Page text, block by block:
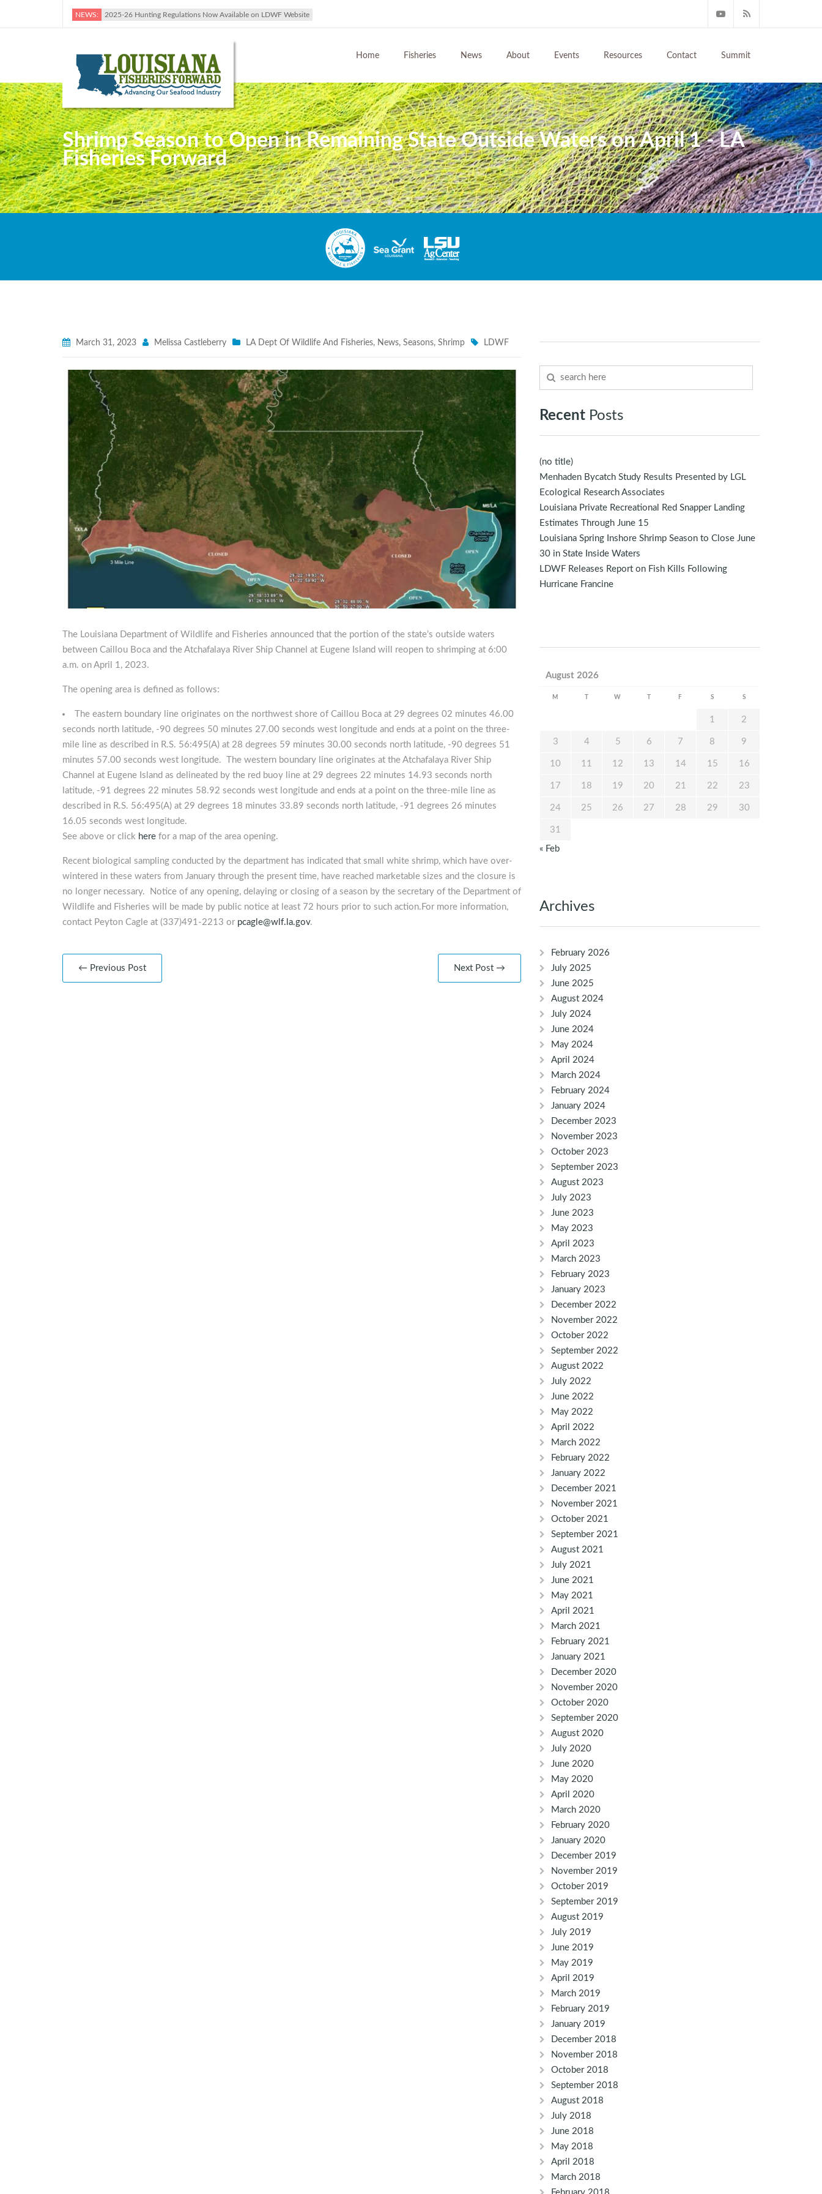
NEWS: 2025-26 Hunting Regulations Now Available on LDWF Website
Home Fisheries News About Events Resources Contact Summit
Shrimp Season to Open in Remaining State Outside Waters on April 1 - LA
Fisheries Forward
March 31, 2023 Melissa Castleberry LA Dept Of Wildlife And Fisheries, News, Seasons, Shrimp LDWF
The Louisiana Department of Wildlife and Fisheries announced that the portion of the state’s outside waters
between Caillou Boca and the Atchafalaya River Ship Channel at Eugene Island will reopen to shrimping at 6:00
a.m. on April 1, 2023.
The opening area is defined as follows:
The eastern boundary line originates on the northwest shore of Caillou Boca at 29 degrees 02 minutes 46.00
seconds north latitude, -90 degrees 50 minutes 27.00 seconds west longitude and ends at a point on the three-
mile line as described in R.S. 56:495(A) at 28 degrees 59 minutes 30.00 seconds north latitude, -90 degrees 51
minutes 57.00 seconds west longitude. The western boundary line originates at the Atchafalaya River Ship
Channel at Eugene Island as delineated by the red buoy line at 29 degrees 22 minutes 14.93 seconds north
latitude, -91 degrees 22 minutes 58.92 seconds west longitude and ends at a point on the three-mile line as
described in R.S. 56:495(A) at 29 degrees 18 minutes 33.89 seconds north latitude, -91 degrees 26 minutes
16.05 seconds west longitude.
See above or click here for a map of the area opening.
Recent biological sampling conducted by the department has indicated that small white shrimp, which have over-
wintered in these waters from January through the present time, have reached marketable sizes and the closure is
no longer necessary. Notice of any opening, delaying or closing of a season by the secretary of the Department of
Wildlife and Fisheries will be made by public notice at least 72 hours prior to such action.For more information,
contact Peyton Cagle at (337)491-2213 or pcagle@wlf.la.gov.
← Previous Post Next Post →
Recent Posts
(no title)
Menhaden Bycatch Study Results Presented by LGL
Ecological Research Associates
Louisiana Private Recreational Red Snapper Landing
Estimates Through June 15
Louisiana Spring Inshore Shrimp Season to Close June
30 in State Inside Waters
LDWF Releases Report on Fish Kills Following
Hurricane Francine
August 2026
M W F S S
1 2
3 4 5 6 7 8 9
10 11 12 13 14 15 16
17 18 19 20 21 22 23
24 25 26 27 28 29 30
31
« Feb
Archives
February 2026
July 2025
June 2025
August 2024
July 2024
June 2024
May 2024
April 2024
March 2024
February 2024
January 2024
December 2023
November 2023
October 2023
September 2023
August 2023
July 2023
June 2023
May 2023
April 2023
March 2023
February 2023
January 2023
December 2022
November 2022
October 2022
September 2022
August 2022
July 2022
June 2022
May 2022
April 2022
March 2022
February 2022
January 2022
December 2021
November 2021
October 2021
September 2021
August 2021
July 2021
June 2021
May 2021
April 2021
March 2021
February 2021
January 2021
December 2020
November 2020
October 2020
September 2020
August 2020
July 2020
June 2020
May 2020
April 2020
March 2020
February 2020
January 2020
December 2019
November 2019
October 2019
September 2019
August 2019
July 2019
June 2019
May 2019
April 2019
March 2019
February 2019
January 2019
December 2018
November 2018
October 2018
September 2018
August 2018
July 2018
June 2018
May 2018
April 2018
March 2018